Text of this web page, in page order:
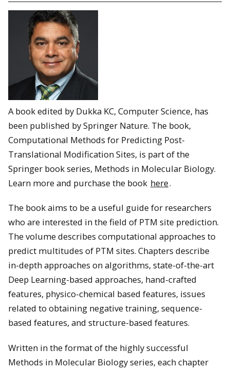
A book edited by Dukka KC, Computer Science, has
been published by Springer Nature. The book,
Computational Methods for Predicting Post-
Translational Modification Sites, is part of the
Springer book series, Methods in Molecular Biology.
Learn more and purchase the book here.
The book aims to be a useful guide for researchers
who are interested in the field of PTM site prediction.
The volume describes computational approaches to
predict multitudes of PTM sites. Chapters describe
in-depth approaches on algorithms, state-of-the-art
Deep Learning-based approaches, hand-crafted
features, physico-chemical based features, issues
related to obtaining negative training, sequence-
based features, and structure-based features.
Written in the format of the highly successful
Methods in Molecular Biology series, each chapter